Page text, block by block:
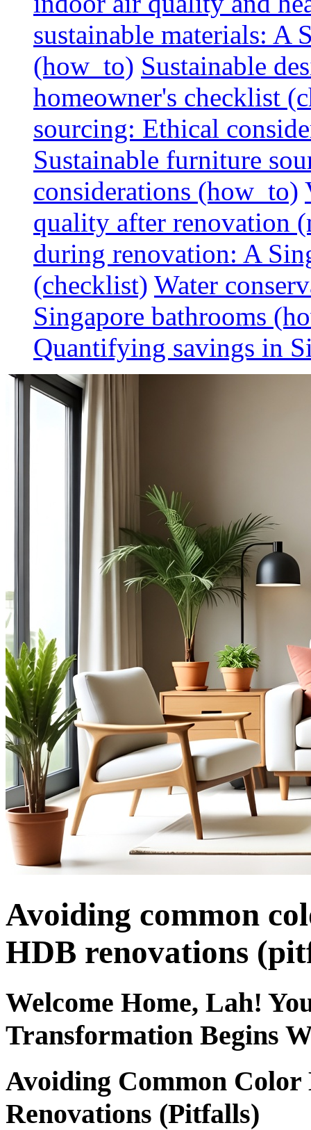
sustainable materials: A
(how_to) Sustainable
homeowner's checklist
sourcing: Ethical
Sustainable furniture
considerations (how_to)
quality after renovation
during renovation: A
(checklist) Water
Singapore bathrooms
Quantifying savings in
Avoiding common
HDB renovations
Welcome Home, Lah!
Transformation Begins
Avoiding Common
Renovations (Pitfalls)